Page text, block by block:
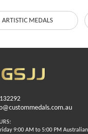
ARTISTIC MEDALS
9:00 AM to 5:00 PM